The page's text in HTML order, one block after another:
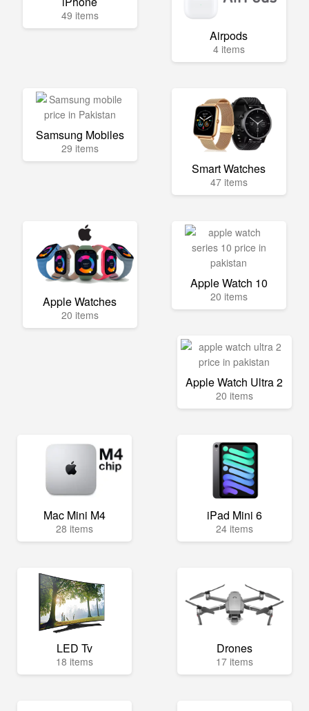
49 items
Airpods
4 items
Samsung Mobiles
29 items
Smart Watches
47 items
Apple Watches
20 items
Apple Watch 10
20 items
Apple Watch Ultra 2
20 items
Mac Mini M4
28 items
iPad Mini 6
24 items
LED Tv
18 items
Drones
17 items